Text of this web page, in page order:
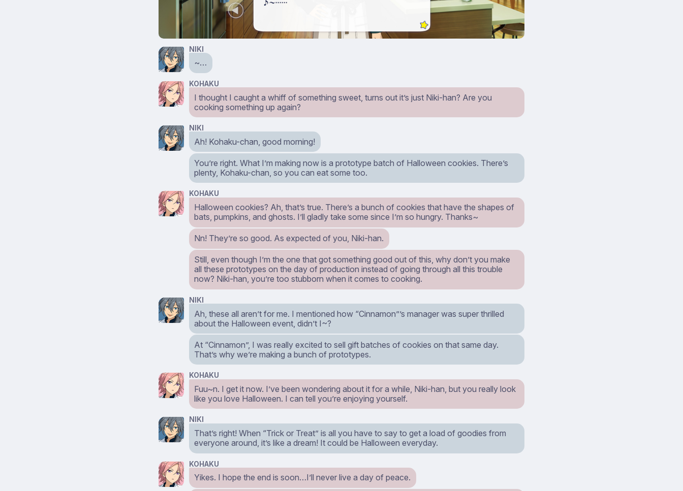
NIKI
~…
KOHAKU
I thought I caught a whiff of something sweet, turns out it’s just Niki-han? Are you
cooking something up again?
NIKI
Ah! Kohaku-chan, good morning!
You’re right. What I’m making now is a prototype batch of Halloween cookies. There’s
plenty, Kohaku-chan, so you can eat some too.
KOHAKU
Halloween cookies? Ah, that’s true. There’s a bunch of cookies that have the shapes of
bats, pumpkins, and ghosts. I’ll gladly take some since I’m so hungry. Thanks~
Nn! They’re so good. As expected of you, Niki-han.
Still, even though I’m the one that got something good out of this, why don’t you make
all these prototypes on the day of production instead of going through all this trouble
now? Niki-han, you’re too stubborn when it comes to cooking.
NIKI
Ah, these all aren’t for me. I mentioned how “Cinnamon”’s manager was super thrilled
about the Halloween event, didn’t I~?
At “Cinnamon”, I was really excited to sell gift batches of cookies on that same day.
That’s why we’re making a bunch of prototypes.
KOHAKU
Fuu~n. I get it now. I’ve been wondering about it for a while, Niki-han, but you really look
like you love Halloween. I can tell you’re enjoying yourself.
NIKI
That’s right! When “Trick or Treat” is all you have to say to get a load of goodies from
everyone around, it’s like a dream! It could be Halloween everyday.
KOHAKU
Yikes. I hope the end is soon…I’ll never live a day of peace.